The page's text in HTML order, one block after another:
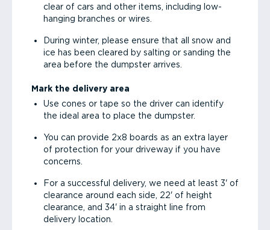
clear of cars and other items, including low-
hanging branches or wires.
During winter, please ensure that all snow and
ice has been cleared by salting or sanding the
area before the dumpster arrives.
Mark the delivery area
Use cones or tape so the driver can identify
the ideal area to place the dumpster.
You can provide 2x8 boards as an extra layer
of protection for your driveway if you have
concerns.
For a successful delivery, we need at least 3' of
clearance around each side, 22' of height
clearance, and 34' in a straight line from
delivery location.